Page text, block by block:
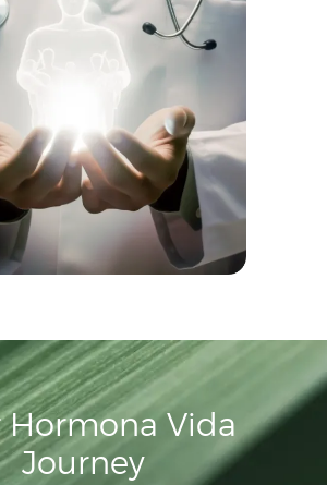
Hormona Vida
Journey